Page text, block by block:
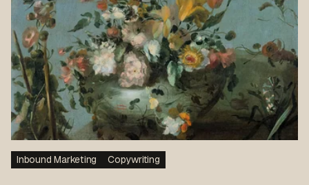
Inbound Marketing Copywriting